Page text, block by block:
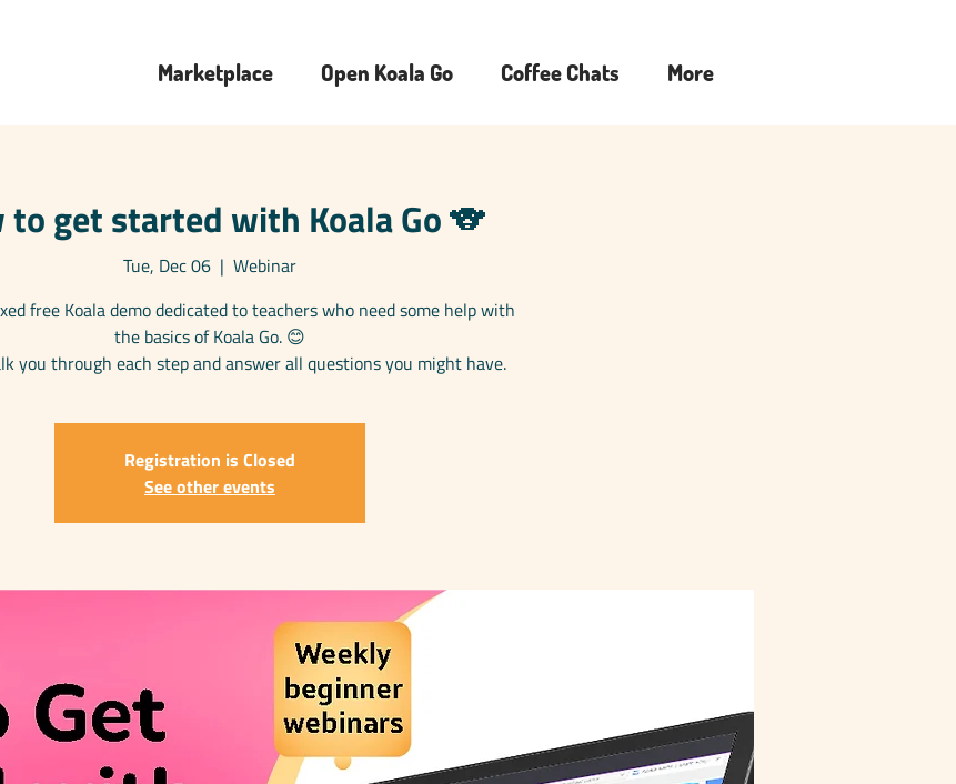
Marketplace Open Koala Go Coffee Chats More
to get started with Koala Go 🐨
Tue, Dec 06
  |
Webinar
free Koala demo dedicated to teachers who need some help with
the basics of Koala Go. 😊
you through each step and answer all questions you might have.
Registration is Closed
See other events